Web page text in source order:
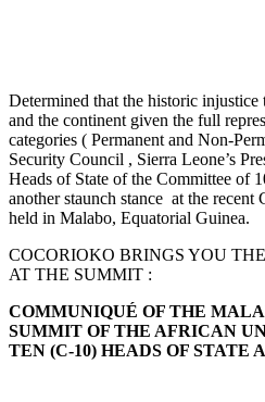
Determined that the historic
and the continent given the full
categories ( Permanent and Non-
Security Council , Sierra Leone’s
Heads of State of the Committee of
another staunch stance at the
held in Malabo, Equatorial Guinea.
COCORIOKO BRINGS YOU
AT THE SUMMIT :
COMMUNIQUÉ OF THE
SUMMIT OF THE AFRICAN
TEN (C-10) HEADS OF STATE